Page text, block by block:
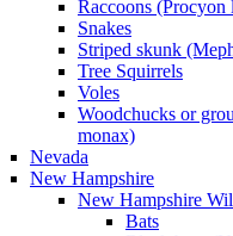
Raccoons (Procyon
Snakes
Striped skunk
Tree Squirrels
Voles
Woodchucks or
monax)
Nevada
New Hampshire
New Hampshire
Bats